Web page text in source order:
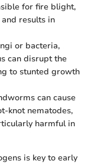
for fire blight,
results in
or bacteria,
can disrupt the
to stunted growth
can cause
knot nematodes,
harmful in
is key to early